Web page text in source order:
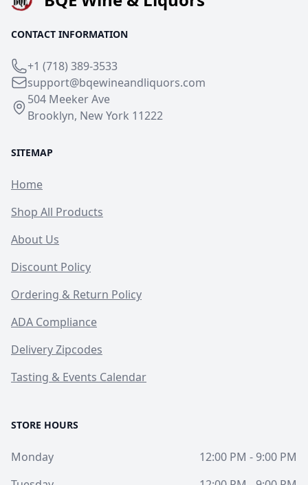
CONTACT INFORMATION
+1 (718) 389-3533
support@bqewineandliquors.com
504 Meeker Ave
Brooklyn, New York 11222
SITEMAP
Home
Shop All Products
About Us
Discount Policy
Ordering & Return Policy
ADA Compliance
Delivery Zipcodes
Tasting & Events Calendar
STORE HOURS
Monday
12:00 PM - 9:00 PM